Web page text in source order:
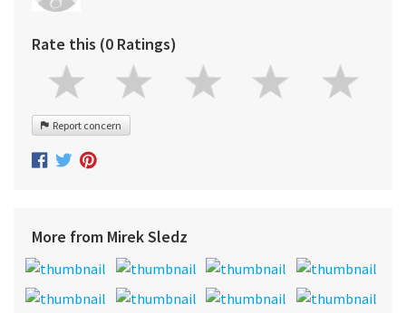
Rate this (0 Ratings)
Report concern
More from Mirek Sledz